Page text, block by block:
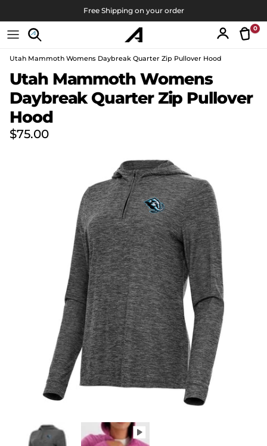
Free Shipping on your order
Account
0
Skip to product information
Utah Mammoth Womens Daybreak Quarter Zip Pullover Hood
Utah Mammoth Womens
Daybreak Quarter Zip Pullover
Hood
Regular price
$75.00